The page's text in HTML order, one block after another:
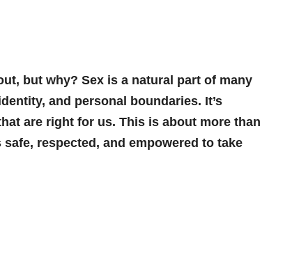
but why? Sex is a natural part of many
and personal boundaries. It’s
are right for us. This is about more than
respected, and empowered to take